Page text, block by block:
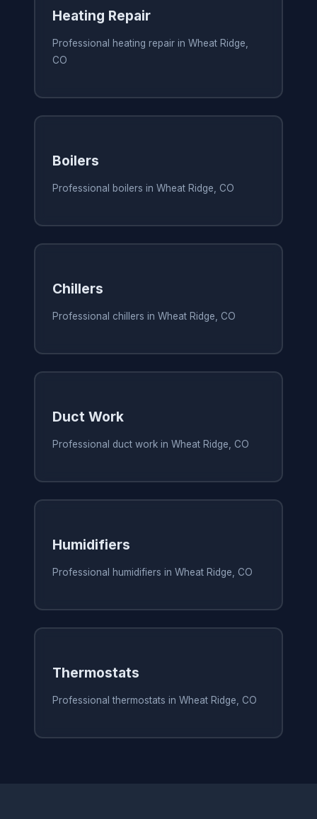
Heating Repair
Professional heating repair in Wheat Ridge,
CO
Boilers
Professional boilers in Wheat Ridge, CO
Chillers
Professional chillers in Wheat Ridge, CO
Duct Work
Professional duct work in Wheat Ridge, CO
Humidifiers
Professional humidifiers in Wheat Ridge, CO
Thermostats
Professional thermostats in Wheat Ridge, CO